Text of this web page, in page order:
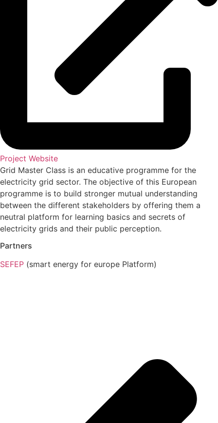
Project Website
Grid Master Class is an educative programme for the
electricity grid sector. The objective of this European
programme is to build stronger mutual understanding
between the different stakeholders by offering them a
neutral platform for learning basics and secrets of
electricity grids and their public perception.
Partners
SEFEP (smart energy for europe Platform)